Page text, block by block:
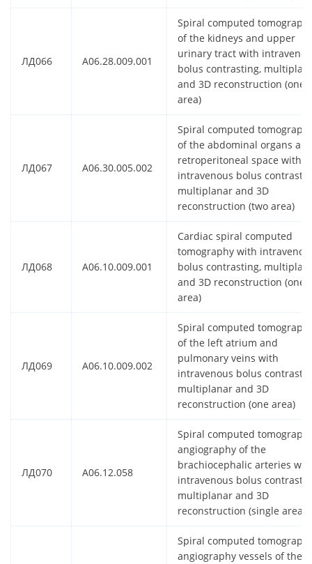
ЛД066 A06.28.009.001
Spiral computed
of the kidneys and upper
urinary tract with
bolus contrasting,
and 3D reconstruction (one
area)
ЛД067 A06.30.005.002
Spiral computed
of the abdominal organs
retroperitoneal space with
intravenous bolus
multiplanar and 3D
reconstruction (two area)
ЛД068 A06.10.009.001
Cardiac spiral computed
tomography with
bolus contrasting,
and 3D reconstruction (one
area)
ЛД069 A06.10.009.002
Spiral computed
of the left atrium and
pulmonary veins with
intravenous bolus
multiplanar and 3D
reconstruction (one area)
ЛД070 A06.12.058
Spiral computed
angiography of the
brachiocephalic arteries
intravenous bolus
multiplanar and 3D
reconstruction (single area)
Spiral computed
angiography vessels of the